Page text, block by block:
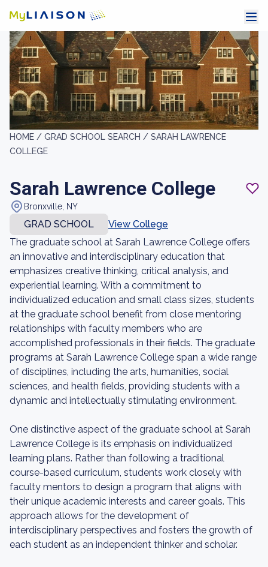
HOME / GRAD SCHOOL SEARCH / SARAH LAWRENCE
COLLEGE
Sarah Lawrence College
Bronxville, NY
GRAD SCHOOL
View College
The graduate school at Sarah Lawrence College offers
an innovative and interdisciplinary education that
emphasizes creative thinking, critical analysis, and
experiential learning. With a commitment to
individualized education and small class sizes, students
at the graduate school benefit from close mentoring
relationships with faculty members who are
accomplished professionals in their fields. The graduate
programs at Sarah Lawrence College span a wide range
of disciplines, including the arts, humanities, social
sciences, and health fields, providing students with a
dynamic and intellectually stimulating environment.
One distinctive aspect of the graduate school at Sarah
Lawrence College is its emphasis on individualized
learning plans. Rather than following a traditional
course-based curriculum, students work closely with
faculty mentors to design a program that aligns with
their unique academic interests and career goals. This
approach allows for the development of
interdisciplinary perspectives and fosters the growth of
each student as an independent thinker and scholar.